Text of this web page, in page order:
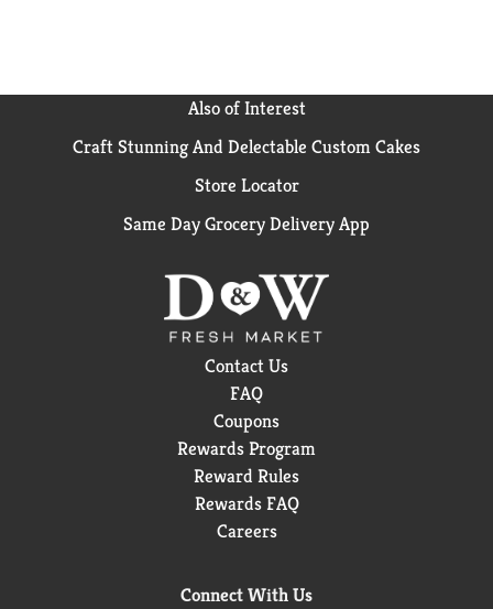
Also of Interest
Craft Stunning And Delectable Custom Cakes
Store Locator
Same Day Grocery Delivery App
Contact Us
FAQ
Coupons
Rewards Program
Reward Rules
Rewards FAQ
Careers
Connect With Us